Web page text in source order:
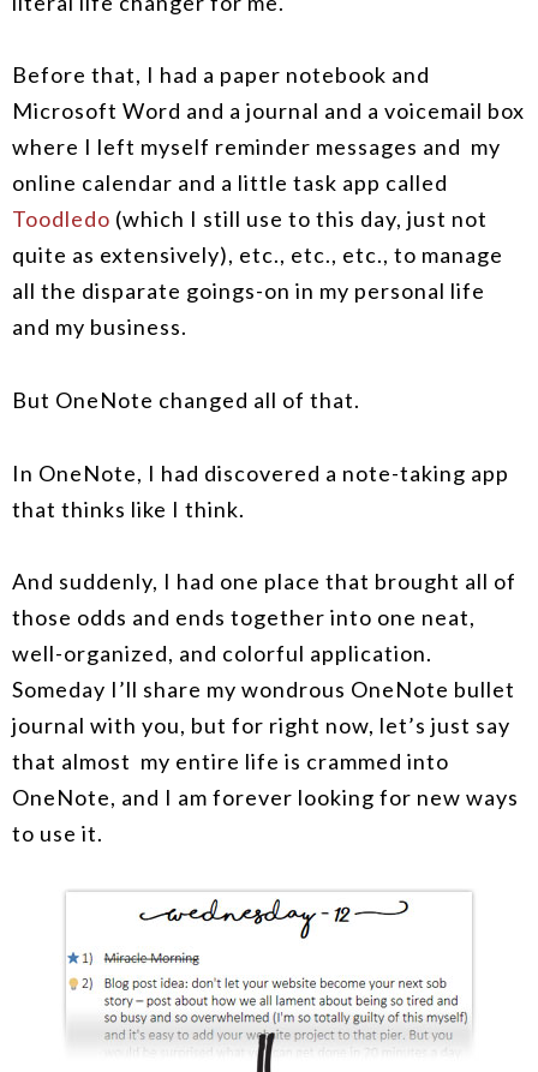
Before that, I had a paper notebook and
Microsoft Word and a journal and a voicemail box
where I left myself reminder messages and my
online calendar and a little task app called
Toodledo (which I still use to this day, just not
quite as extensively), etc., etc., etc., to manage
all the disparate goings-on in my personal life
and my business.
But OneNote changed all of that.
In OneNote, I had discovered a note-taking app
that thinks like I think.
And suddenly, I had one place that brought all of
those odds and ends together into one neat,
well-organized, and colorful application.
Someday I’ll share my wondrous OneNote bullet
journal with you, but for right now, let’s just say
that almost my entire life is crammed into
OneNote, and I am forever looking for new ways
to use it.